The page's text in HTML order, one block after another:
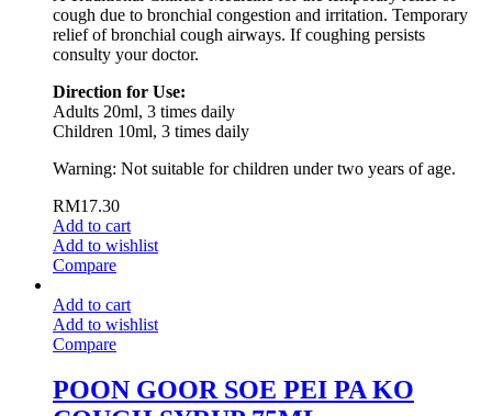
cough due to bronchial congestion and irritation. Temporary
relief of bronchial cough airways. If coughing persists
consulty your doctor.
Direction for Use:
Adults 20ml, 3 times daily
Children 10ml, 3 times daily
Warning: Not suitable for children under two years of age.
RM17.30
Add to cart
Add to wishlist
Compare
Add to cart
Add to wishlist
Compare
POON GOOR SOE PEI PA KO